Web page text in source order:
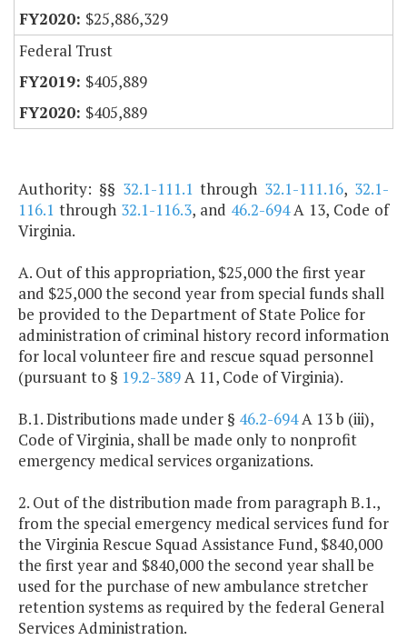
$25,886,329
Federal Trust
$405,889
$405,889
Authority: §§ 32.1-111.1 through 32.1-111.16, 32.1-
116.1 through 32.1-116.3, and 46.2-694A 13, Code of
Virginia.
A. Out of this appropriation, $25,000 the first year
and $25,000 the second year from special funds shall
be provided to the Department of State Police for
administration of criminal history record information
for local volunteer fire and rescue squad personnel
(pursuant to § 19.2-389A 11, Code of Virginia).
B.1. Distributions made under § 46.2-694A 13 b (iii),
Code of Virginia, shall be made only to nonprofit
emergency medical services organizations.
2. Out of the distribution made from paragraph B.1.,
from the special emergency medical services fund for
the Virginia Rescue Squad Assistance Fund, $840,000
the first year and $840,000 the second year shall be
used for the purchase of new ambulance stretcher
retention systems as required by the federal General
Services Administration.